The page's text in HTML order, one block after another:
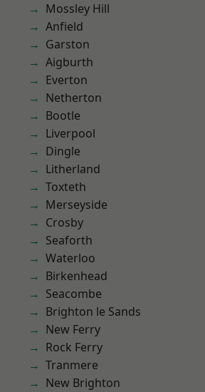
Mossley Hill
Anfield
Garston
Aigburth
Everton
Netherton
Bootle
Liverpool
Dingle
Litherland
Toxteth
Merseyside
Crosby
Seaforth
Waterloo
Birkenhead
Seacombe
Brighton le Sands
New Ferry
Rock Ferry
Tranmere
New Brighton